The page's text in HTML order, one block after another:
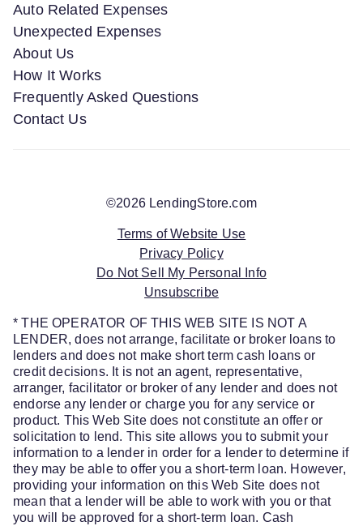
Auto Related Expenses
Unexpected Expenses
About Us
How It Works
Frequently Asked Questions
Contact Us
©2026 LendingStore.com
Terms of Website Use
Privacy Policy
Do Not Sell My Personal Info
Unsubscribe
* THE OPERATOR OF THIS WEB SITE IS NOT A
LENDER, does not arrange, facilitate or broker loans to
lenders and does not make short term cash loans or
credit decisions. It is not an agent, representative,
arranger, facilitator or broker of any lender and does not
endorse any lender or charge you for any service or
product. This Web Site does not constitute an offer or
solicitation to lend. This site allows you to submit your
information to a lender in order for a lender to determine if
they may be able to offer you a short-term loan. However,
providing your information on this Web Site does not
mean that a lender will be able to work with you or that
you will be approved for a short-term loan. Cash